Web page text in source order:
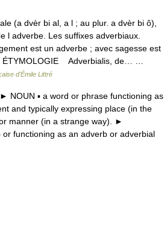
(a dvèr bi al, a l ; au plur. a dvèr bi ô),
l adverbe. Les suffixes adverbiaux.
est un adverbe ; avec sagesse est
ÉTYMOLOGIE Adverbialis, de… …
d'Émile Littré
NOUN ▪ a word or phrase functioning as
and typically expressing place (in the
manner (in a strange way). ►
or functioning as an adverb or adverbial